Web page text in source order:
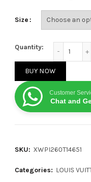
Size
Quantity:
BUY NOW
Customer
Chat and
SKU: XWPI260T14651
Categories: LOUIS